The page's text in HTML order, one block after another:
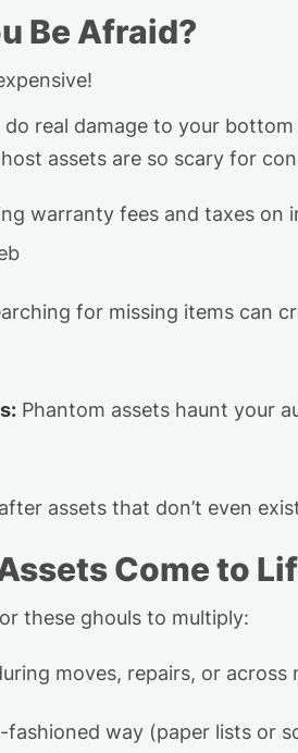
Be Afraid?
do real damage to your
assets are so scary for
warranty fees and taxes on
for missing items can
: Phantom assets haunt your
assets that don’t even
Come to
these ghouls to multiply:
moves, repairs, or across
way (paper lists or